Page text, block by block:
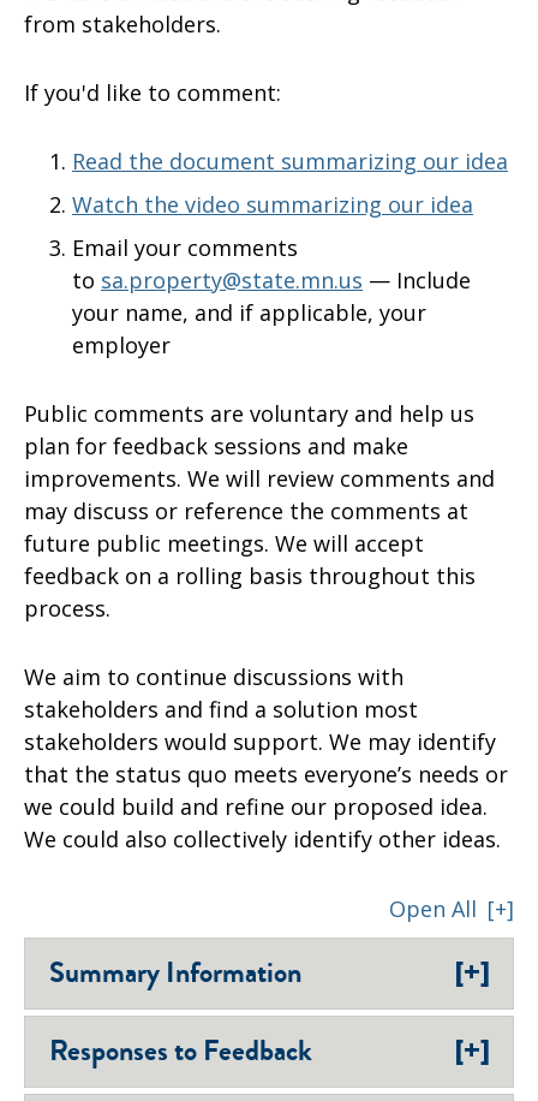
from stakeholders.
If you'd like to comment:
Read the document summarizing our idea
Watch the video summarizing our idea
Email your comments
to sa.property@state.mn.us — Include
your name, and if applicable, your
employer
Public comments are voluntary and help us
plan for feedback sessions and make
improvements. We will review comments and
may discuss or reference the comments at
future public meetings. We will accept
feedback on a rolling basis throughout this
process.
We aim to continue discussions with
stakeholders and find a solution most
stakeholders would support. We may identify
that the status quo meets everyone’s needs or
we could build and refine our proposed idea.
We could also collectively identify other ideas.
Open All [+]
Summary Information [+]
Responses to Feedback [+]